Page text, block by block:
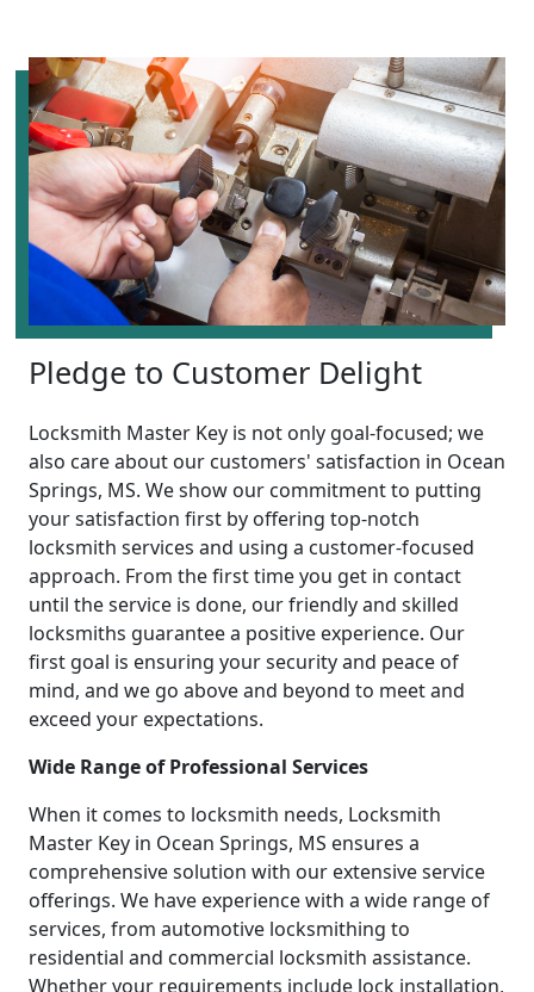
Pledge to Customer Delight
Locksmith Master Key is not only goal-focused; we
also care about our customers' satisfaction in Ocean
Springs, MS. We show our commitment to putting
your satisfaction first by offering top-notch
locksmith services and using a customer-focused
approach. From the first time you get in contact
until the service is done, our friendly and skilled
locksmiths guarantee a positive experience. Our
first goal is ensuring your security and peace of
mind, and we go above and beyond to meet and
exceed your expectations.
Wide Range of Professional Services
When it comes to locksmith needs, Locksmith
Master Key in Ocean Springs, MS ensures a
comprehensive solution with our extensive service
offerings. We have experience with a wide range of
services, from automotive locksmithing to
residential and commercial locksmith assistance.
Whether your requirements include lock installation,